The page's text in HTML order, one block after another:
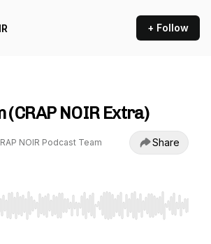
+ Follow
(CRAP NOIR Extra)
NOIR Podcast Team Share
Right to seek, Home/End to jump to